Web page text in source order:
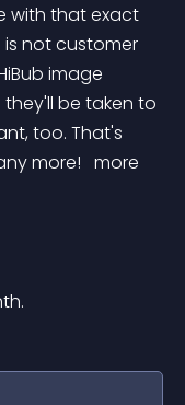
with that exact
is not customer
image
be taken to
too. That's
more! more